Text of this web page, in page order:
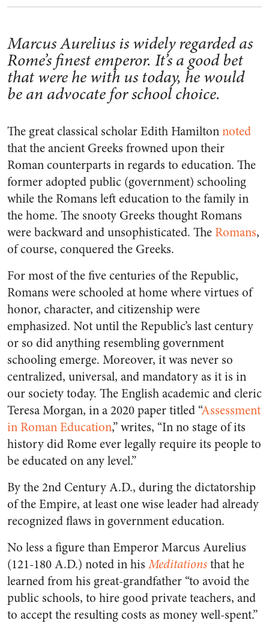
Marcus Aurelius is widely regarded as
Rome’s finest emperor. It’s a good bet
that were he with us today, he would
be an advocate for school choice.
The great classical scholar Edith Hamiltonnoted
that the ancient Greeks frowned upon their
Roman counterparts in regards to education. The
former adopted public (government) schooling
while the Romans left education to the family in
the home. The snooty Greeks thought Romans
were backward and unsophisticated. TheRomans,
of course, conquered the Greeks.
For most of the five centuries of the Republic,
Romans were schooled at home where virtues of
honor, character, and citizenship were
emphasized. Not until the Republic’s last century
or so did anything resembling government
schooling emerge. Moreover, it was never so
centralized, universal, and mandatory as it is in
our society today. The English academic and cleric
Teresa Morgan, in a 2020 paper titled “Assessment
in Roman Education,” writes, “In no stage of its
history did Rome ever legally require its people to
be educated on any level.”
By the 2nd Century A.D., during the dictatorship
of the Empire, at least one wise leader had already
recognized flaws in government education.
No less a figure than Emperor Marcus Aurelius
(121-180 A.D.) noted in his Meditationsthat he
learned from his great-grandfather “to avoid the
public schools, to hire good private teachers, and
to accept the resulting costs as money well-spent.”